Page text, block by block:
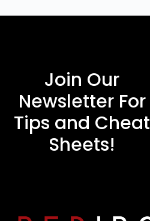
Join Our
Newsletter For
Tips and Cheat
Sheets!